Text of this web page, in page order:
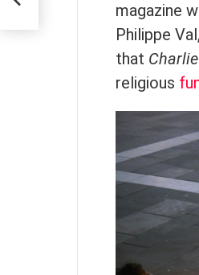
magazine
Philippe
that
religious